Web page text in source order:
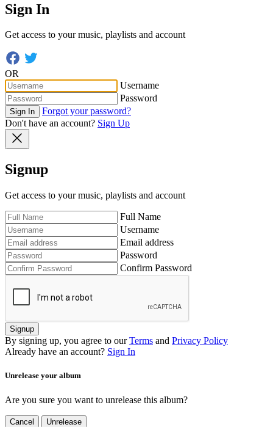
Sign In
Get access to your music, playlists and account
OR
Username
Password
Sign In
Forgot your password?
Don't have an account? Sign Up
Signup
Get access to your music, playlists and account
Full Name
Username
Email address
Password
Confirm Password
Signup
By signing up, you agree to our Terms and Privacy Policy
Already have an account? Sign In
Unrelease your album
Are you sure you want to unrelease this album?
Cancel Unrelease